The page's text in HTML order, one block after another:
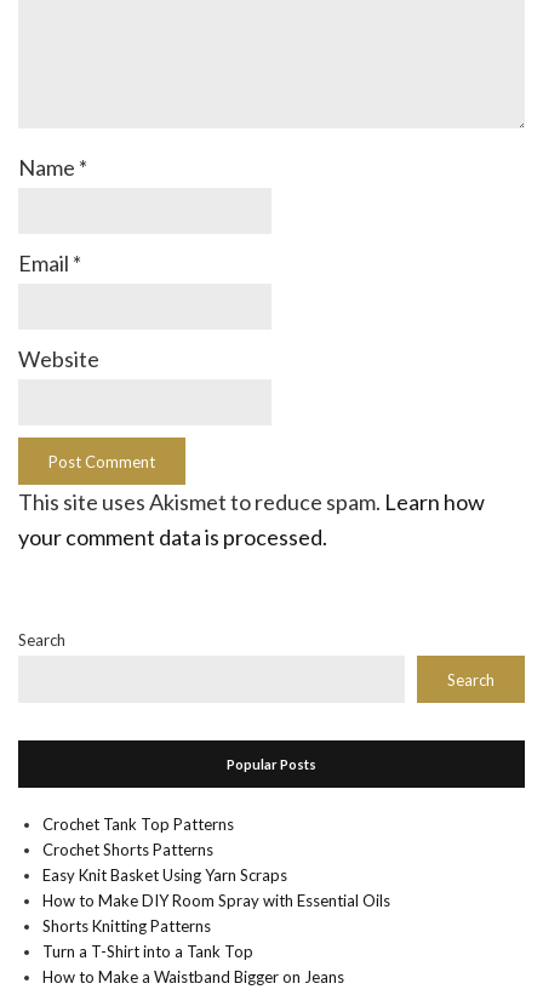
Name *
Email *
Website
This site uses Akismet to reduce spam. Learn how
your comment data is processed.
Search
Search
Popular Posts
Crochet Tank Top Patterns
Crochet Shorts Patterns
Easy Knit Basket Using Yarn Scraps
How to Make DIY Room Spray with Essential Oils
Shorts Knitting Patterns
Turn a T-Shirt into a Tank Top
How to Make a Waistband Bigger on Jeans